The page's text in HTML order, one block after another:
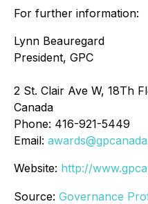
For further information:
Lynn Beauregard
President, GPC
2 St. Clair Ave W, 18Th
Canada
Phone: 416-921-5449
Email:
Website: http://
Source: Governance